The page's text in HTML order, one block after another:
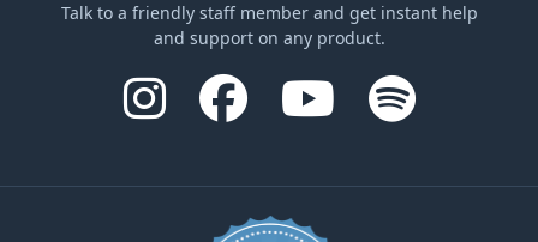
Talk to a friendly staff member and get instant help
and support on any product.